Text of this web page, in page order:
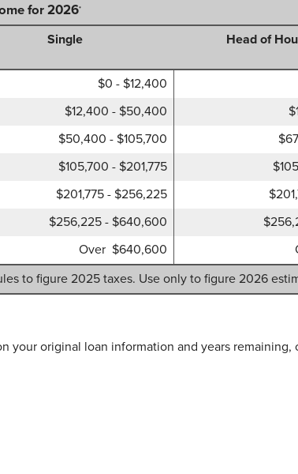
for 2026*
Single Head of
$0 - $12,400
$12,400 - $50,400
$50,400 - $105,700
$105,700 - $201,775
$201,775 - $256,225
$256,225 - $640,600
Over $640,600
to figure 2025 taxes. Use only to figure 2026
your original loan information and years